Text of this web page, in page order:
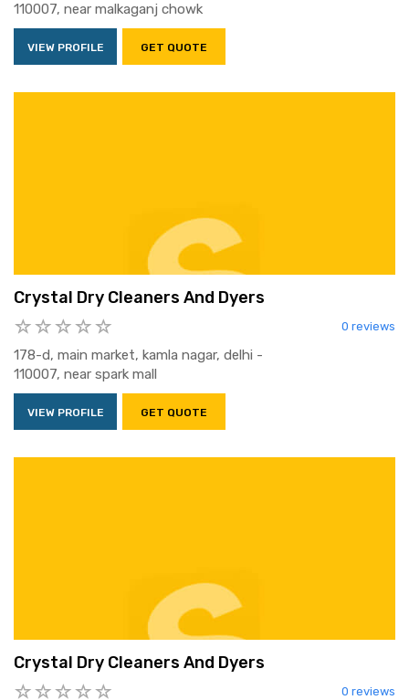
110007, near malkaganj chowk
VIEW PROFILE GET QUOTE
Crystal Dry Cleaners And Dyers
0 reviews
178-d, main market, kamla nagar, delhi -
110007, near spark mall
VIEW PROFILE GET QUOTE
Crystal Dry Cleaners And Dyers
0 reviews